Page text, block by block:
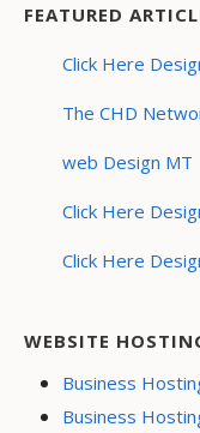
FEATURED
Click Here
The CHD
web Design MT
Click Here
Click Here
WEBSITE
Business
Business